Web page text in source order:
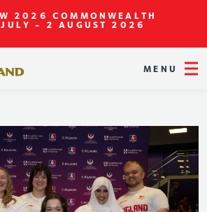
2026 COMMONWEALTH
- 2 AUGUST 2026
MENU